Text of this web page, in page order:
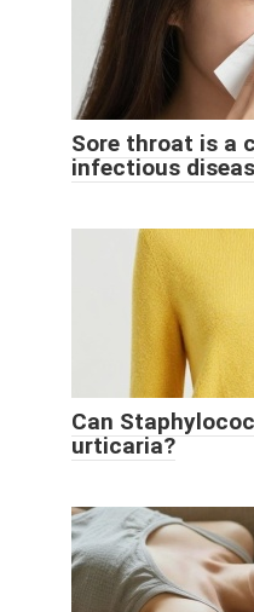
Sore throat is a
infectious
Can
urticaria?